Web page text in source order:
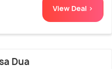
View Deal >
Dua